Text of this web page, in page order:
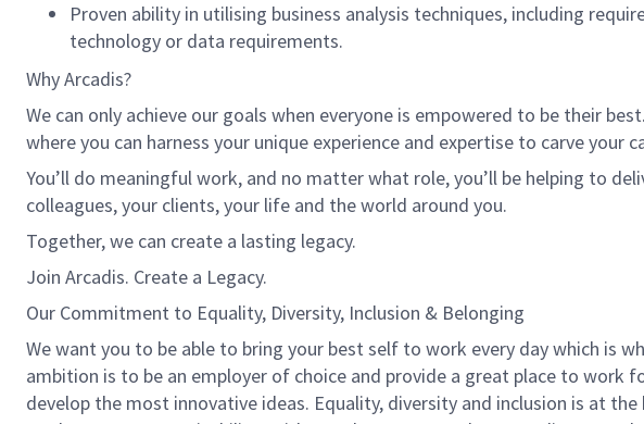
Proven ability in utilising business analysis techniques, including
technology or data requirements.
Why Arcadis?
We can only achieve our goals when everyone is empowered to be their
where you can harness your unique experience and expertise to carve
You’ll do meaningful work, and no matter what role, you’ll be helping to
colleagues, your clients, your life and the world around you.
Together, we can create a lasting legacy.
Join Arcadis. Create a Legacy.
Our Commitment to Equality, Diversity, Inclusion & Belonging
We want you to be able to bring your best self to work every day which is
ambition is to be an employer of choice and provide a great place to work
develop the most innovative ideas. Equality, diversity and inclusion is at